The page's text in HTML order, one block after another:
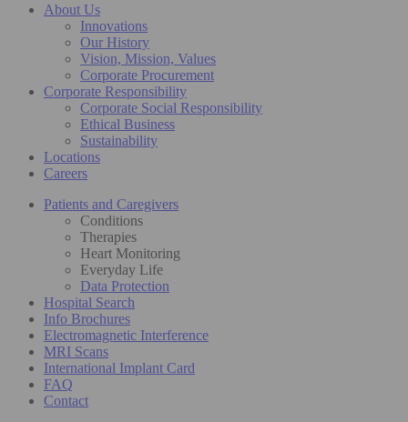
About Us
Innovations
Our History
Vision, Mission, Values
Corporate Procurement
Corporate Responsibility
Corporate Social Responsibility
Ethical Business
Sustainability
Locations
Careers
Patients and Caregivers
Conditions
Therapies
Heart Monitoring
Everyday Life
Data Protection
Hospital Search
Info Brochures
Electromagnetic Interference
MRI Scans
International Implant Card
FAQ
Contact